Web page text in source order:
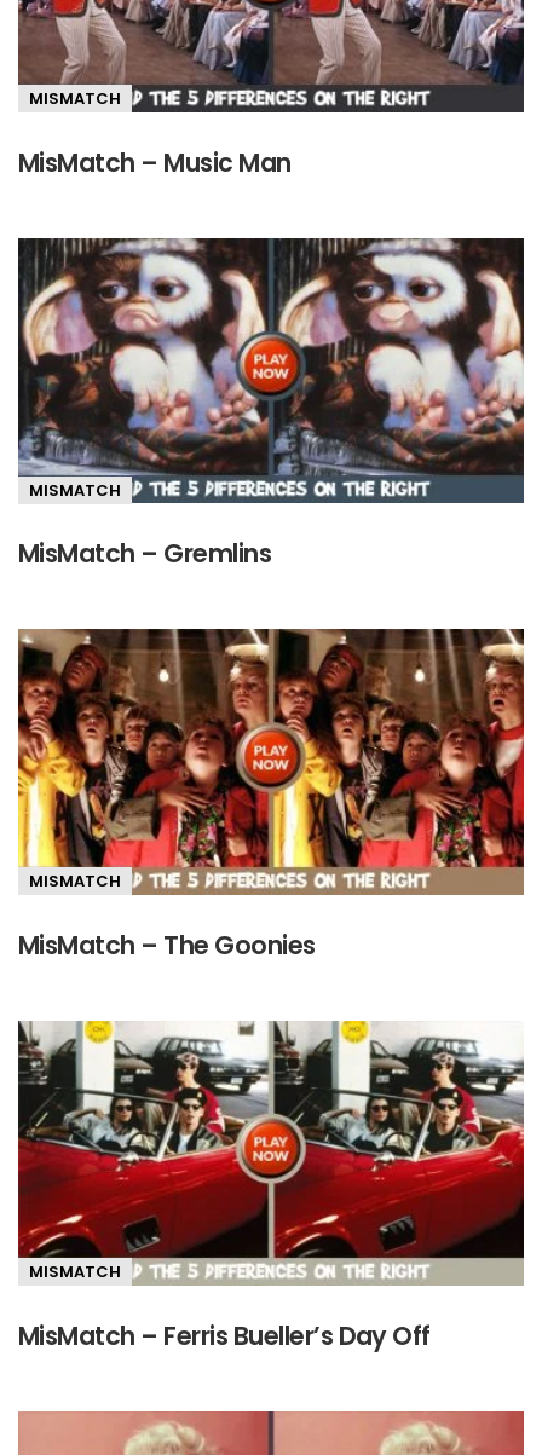
MISMATCH
MisMatch – Music Man
MISMATCH
MisMatch – Gremlins
MISMATCH
MisMatch – The Goonies
MISMATCH
MisMatch – Ferris Bueller’s Day Off